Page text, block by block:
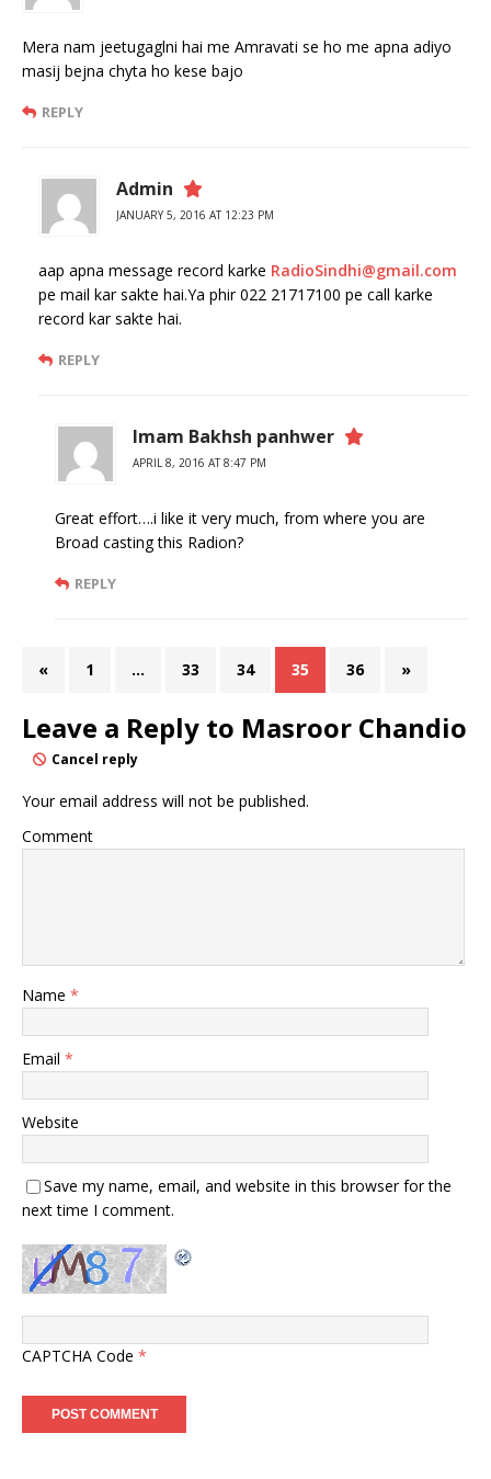
Mera nam jeetugaglni hai me Amravati se ho me apna adiyo
masij bejna chyta ho kese bajo
REPLY
Admin
JANUARY 5, 2016 AT 12:23 PM
aap apna message record karke RadioSindhi@gmail.com
pe mail kar sakte hai.Ya phir 022 21717100 pe call karke
record kar sakte hai.
REPLY
Imam Bakhsh panhwer
APRIL 8, 2016 AT 8:47 PM
Great effort….i like it very much, from where you are
Broad casting this Radion?
REPLY
« 1 … 33 34 35 36 »
Leave a Reply to Masroor Chandio
Cancel reply
Your email address will not be published.
Comment
Name *
Email *
Website
Save my name, email, and website in this browser for the
next time I comment.
CAPTCHA Code *